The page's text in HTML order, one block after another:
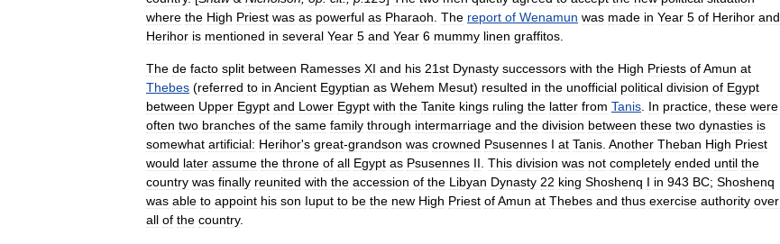
where the High Priest was as powerful as Pharaoh The report of Wenamun was made in Year 5 of Herihor and
Herihor is mentioned in several Year 5 and Year 6 mummy linen graffitos
The de facto split between Ramesses XI and his 21st Dynasty successors with the High Priests ofAmun at
Thebes (referred to in Ancient Egyptian as Wehem Mesut) resulted in the unofficial political division of Egypt
between Upper Egypt and Lower Egypt with the Tanite kings ruling the latter from Tanis In practice these were
often two branches of the same family through intermarriage and the division between these two dynasties is
somewhat artificial: Herihor's great-grandson was crowned Psusennes I at Tanis Another Theban High Priest
would later assume the throne of all Egypt as Psusennes II This division was not completely ended until the
country was finally reunited with the accession of the Libyan Dynasty 22 king Shoshenq I in 943 BC; Shoshenq
was able to appoint his son Iuput to be the new High Priest ofAmun at Thebes and thus exercise authority over
all of the country.